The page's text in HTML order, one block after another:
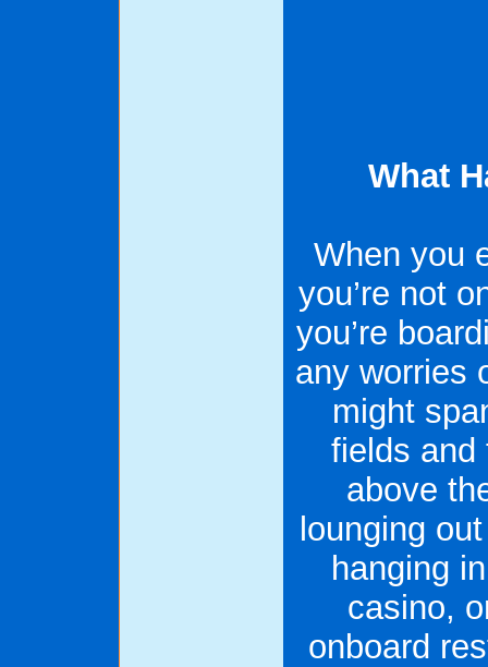
What
When you
you’re not
you’re
any worries
might
fields and
above
lounging
hanging
casino,
onboard